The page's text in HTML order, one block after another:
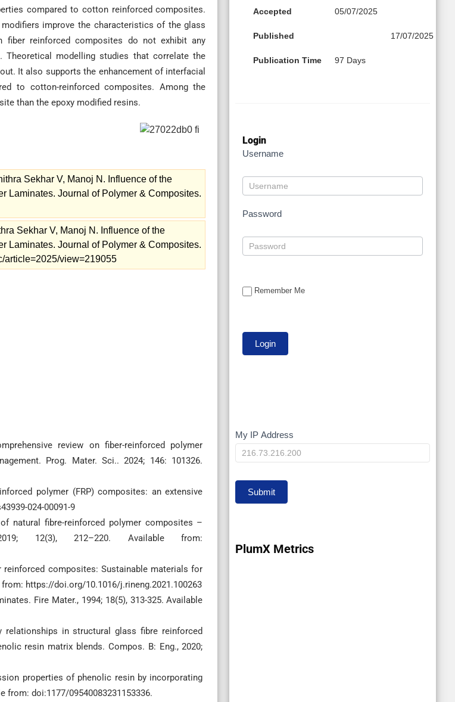
compared to cotton reinforced composites.
improve the characteristics of the glass
fiber reinforced composites do not exhibit any
Theoretical modelling studies that correlate the
It also supports the enhancement of interfacial
to cotton-reinforced composites. Among the
than the epoxy modified resins.
Sekhar V, Manoj N. Influence of the
Laminates. Journal of Polymer & Composites.
Sekhar V, Manoj N. Influence of the
Laminates. Journal of Polymer & Composites.
article=2025/view=219055
review on fiber-reinforced polymer
Prog. Mater. Sci.. 2024; 146: 101326.
polymer (FRP) composites: an extensive
024-00091-9
natural fibre-reinforced polymer composites –
12(3), 212–220. Available from:
composites: Sustainable materials for
https://doi.org/10.1016/j.rineng.2021.100263
Fire Mater., 1994; 18(5), 313-325. Available
relationships in structural glass fibre reinforced
resin matrix blends. Compos. B: Eng., 2020;
properties of phenolic resin by incorporating
from: doi:1177/09540083231153336.
Accepted 05/07/2025
Published 17/07/2025
Publication Time 97 Days
Login
Username
Password
Remember Me
My
IP
My IP Address
Submit
PlumX Metrics